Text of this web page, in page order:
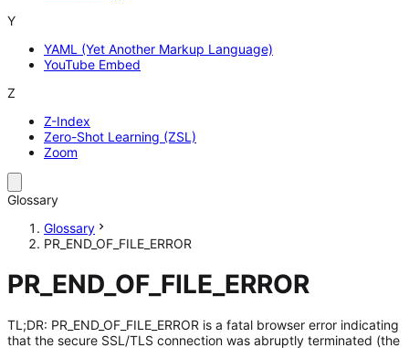
Y
YAML (Yet Another Markup Language)
YouTube Embed
Z
Z-Index
Zero-Shot Learning (ZSL)
Zoom
Glossary
Glossary
PR_END_OF_FILE_ERROR
PR_END_OF_FILE_ERROR
TL;DR: PR_END_OF_FILE_ERROR is a fatal browser error indicating
that the secure SSL/TLS connection was abruptly terminated (the